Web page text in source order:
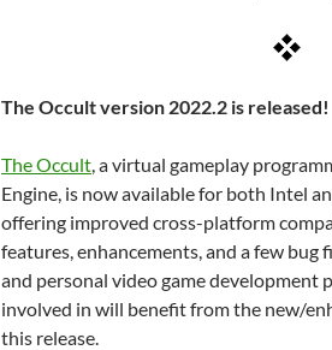
The Occult version 2022.2 is released!
The Occult, a virtual gameplay
Engine, is now available for both Intel
offering improved cross-platform
features, enhancements, and a few bug
and personal video game development
involved in will benefit from the new/
this release.